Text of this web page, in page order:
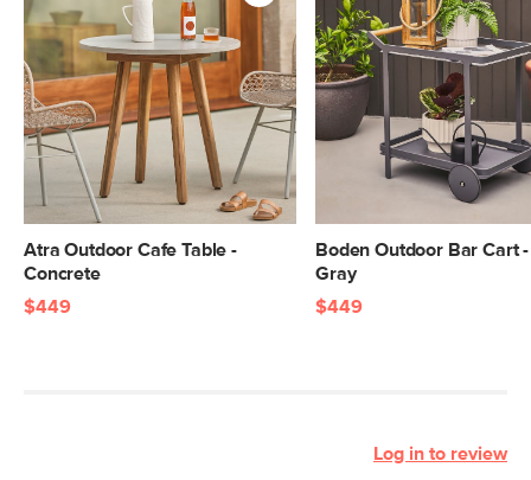
Atra Outdoor Cafe Table -
Concrete
$449
Boden Outdoor Bar Cart
Gray
$449
Log in to review